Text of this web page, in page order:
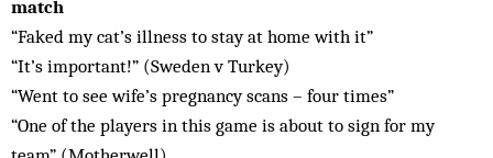
match
“Faked my cat’s illness to stay at home with it”
“It’s important!” (Sweden v Turkey)
“Went to see wife’s pregnancy scans – four times”
“One of the players in this game is about to sign for my